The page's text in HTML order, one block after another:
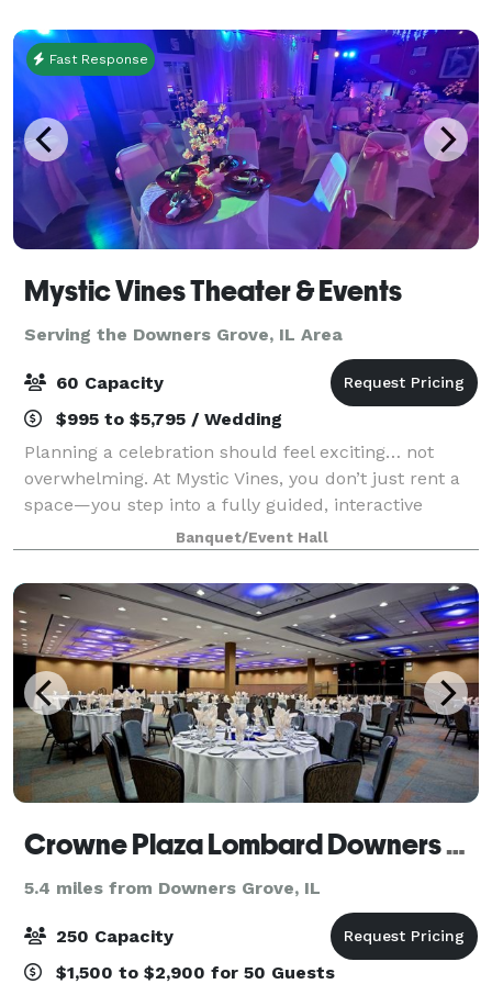
Fast Response
Mystic Vines Theater & Events
Serving the Downers Grove, IL Area
60 Capacity
$995 to $5,795 / Wedding
Planning a celebration should feel exciting… not
overwhelming. At Mystic Vines, you don’t just rent a
space—you step into a fully guided, interactive
experience where everything is handled for you.
From start to finish, we handle: • Event
Banquet/Event Hall
Crowne Plaza Lombard Downers Grove
5.4 miles from Downers Grove, IL
250 Capacity
$1,500 to $2,900 for 50 Guests